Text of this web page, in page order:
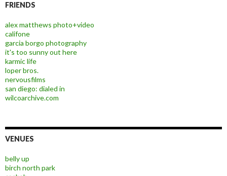
FRIENDS
alex matthews photo+video
califone
garcia borgo photography
it's too sunny out here
karmic life
loper bros.
nervousfilms
san diego: dialed in
wilcoarchive.com
VENUES
belly up
birch north park